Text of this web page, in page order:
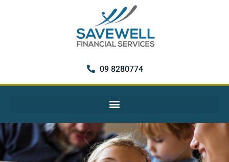
09 8280774